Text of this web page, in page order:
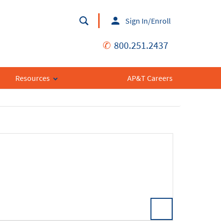
Sign In/Enroll
✆ 800.251.2437
Resources AP&T Careers